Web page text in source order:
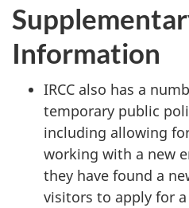
Information
IRCC also has a
temporary public
including allowing
working with a new
they have found a
visitors to apply for